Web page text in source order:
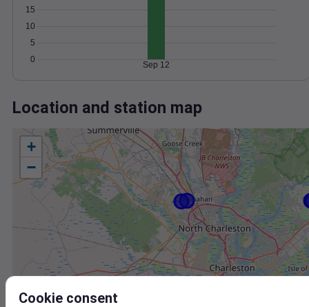
0
5
10
15
Sep 12
Location and station map
+
−
Cookie consent